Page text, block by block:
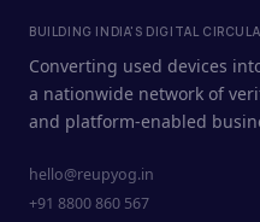
BUILDING INDIA'S DIGITAL
Converting used devices
a nationwide network of
and platform-enabled
hello@reupyog.in
+91 8800 860 567